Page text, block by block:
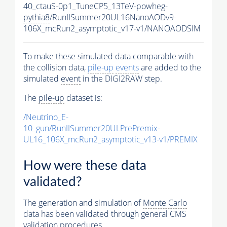
40_ctauS-0p1_TuneCP5_13TeV-powheg-
pythia8/RunIISummer20UL16NanoAODv9-
106X_mcRun2_asymptotic_v17-v1/NANOAODSIM
To make these simulated data comparable with
the collision data, pile-up eventsare added to the
simulated event in the DIGI2RAW step.
The pile-up dataset is:
/Neutrino_E-
10_gun/RunIISummer20ULPrePremix-
UL16_106X_mcRun2_asymptotic_v13-v1/PREMIX
How were these data
validated?
The generation and simulation ofMonte Carlo
data has been validated through general CMS